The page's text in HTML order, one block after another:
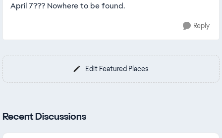
April 7??? Nowhere to be found.
Reply
Edit Featured Places
Recent Discussions